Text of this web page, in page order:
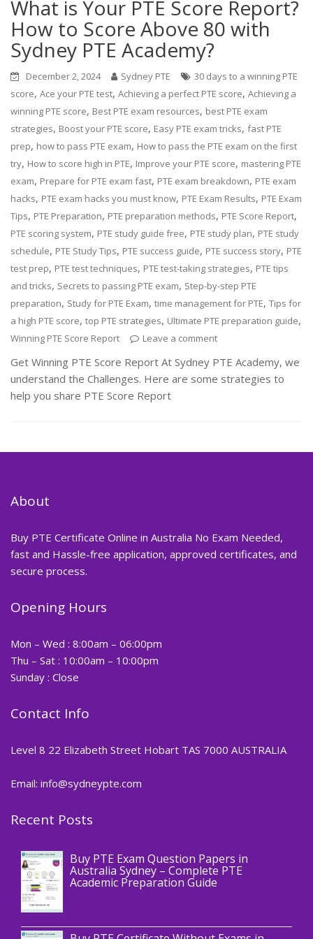
What is Your PTE Score Report?
How to Score Above 80 with
Sydney PTE Academy?
December 2, 2024 Sydney PTE
30 days to a winning PTE
score,Ace your PTE test,Achieving a perfect PTE score,Achieving a
winning PTE score, Best PTE exam resources, best PTE exam
strategies, Boost your PTE score, Easy PTE exam tricks,fast PTE
prep, how to pass PTE exam, How to pass the PTE exam on the first
try, How to score high in PTE, Improve your PTE score, mastering PTE
exam, Prepare for PTE exam fast, PTE exam breakdown, PTE exam
hacks, PTE exam hacks you must know, PTE Exam Results, PTE Exam
Tips, PTE Preparation, PTE preparation methods, PTE Score Report,
PTE scoring system, PTE study guide free, PTE study plan, PTE study
schedule, PTE Study Tips, PTE success guide, PTE success story, PTE
test prep, PTE test techniques, PTE test-taking strategies, PTE tips
and tricks, Secrets to passing PTE exam, Step-by-step PTE
preparation, Study for PTE Exam,time management for PTE,Tips for
a high PTE score,top PTE strategies, Ultimate PTE preparation guide,
Winning PTE Score Report Leave a comment
Get Winning PTE Score Report At Sydney PTE Academy, we
understand the Challenges. Here are some strategies to
help you share PTE Score Report
About
Buy PTE Certificate Online in Australia No Exam Needed,
fast and Hassle-free application, approved certificates, and
secure process.
Opening Hours
Mon – Wed : 8:00am – 06:00pm
Thu – Sat : 10:00am – 10:00pm
Sunday : Close
Contact Info
Level 8 22 Elizabeth Street Hobart TAS 7000 AUSTRALIA
Email: info@sydneypte.com
Recent Posts
Blog
Buy PTE Exam Question Papers in
Australia Sydney – Complete PTE
Academic Preparation Guide